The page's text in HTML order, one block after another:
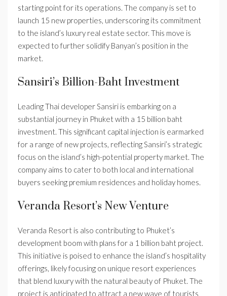
starting point for its operations. The company is set to
launch 15 new properties, underscoring its commitment
to the island’s luxury real estate sector. This move is
expected to further solidify Banyan’s position in the
market.
Sansiri’s Billion-Baht Investment
Leading Thai developer Sansiri is embarking on a
substantial journey in Phuket with a 15 billion baht
investment. This significant capital injection is earmarked
for a range of new projects, reflecting Sansiri’s strategic
focus on the island’s high-potential property market. The
company aims to cater to both local and international
buyers seeking premium residences and holiday homes.
Veranda Resort’s New Venture
Veranda Resort is also contributing to Phuket’s
development boom with plans for a 1 billion baht project.
This initiative is poised to enhance the island’s hospitality
offerings, likely focusing on unique resort experiences
that blend luxury with the natural beauty of Phuket. The
project is anticipated to attract a new wave of tourists